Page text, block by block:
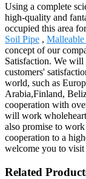
Using a complete
high-quality and
occupied this area
Soil Pipe ,
concept of our
Satisfaction. We
customers'
world, such as
Arabia,Finland,
cooperation with
will work
also promise to
cooperation to a
welcome you to
Related